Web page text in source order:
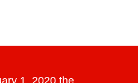
1, 2020 the